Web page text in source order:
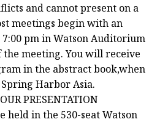
and cannot present on a
meetings begin with an
7:00 pm in Watson Auditorium
meeting. You will receive
in the abstract book,when
Harbor Asia.
PRESENTATION
held in the 530-seat Watson